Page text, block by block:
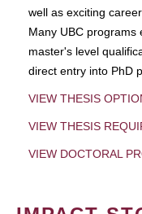
well as exciting
Many UBC programs
master's level
direct entry into PhD
VIEW THESIS
VIEW THESIS
VIEW DOCTORAL